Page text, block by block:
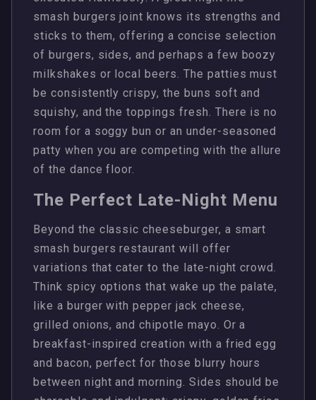
smash burgers joint knows its strengths and
sticks to them, offering a concise selection
of burgers, sides, and perhaps a few boozy
milkshakes or local beers. The patties must
be consistently crispy, the buns soft and
squishy, and the toppings fresh. There is no
room for a soggy bun or an under-seasoned
patty when you are competing with the allure
of the dance floor.
The Perfect Late-Night Menu
Beyond the classic cheeseburger, a smart
smash burgers restaurant will offer
variations that cater to the late-night crowd.
Think spicy options that wake up the palate,
like a burger with pepper jack cheese,
grilled onions, and chipotle mayo. Or a
breakfast-inspired creation with a fried egg
and bacon, perfect for those blurry hours
between night and morning. Sides should be